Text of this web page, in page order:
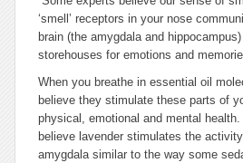
‘smell’ receptors in your nose
brain (the amygdala and
storehouses for emotions and
When you breathe in essential oil
believe they stimulate these parts of
physical, emotional and mental
believe lavender stimulates the
amygdala similar to the way some